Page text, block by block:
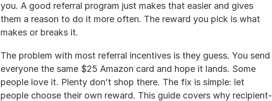
you. A good referral program just makes that easier and gives
them a reason to do it more often. The reward you pick is what
makes or breaks it.
The problem with most referral incentives is they guess. You send
everyone the same $25 Amazon card and hope it lands. Some
people love it. Plenty don’t shop there. The fix is simple: let
people choose their own reward. This guide covers why recipient-